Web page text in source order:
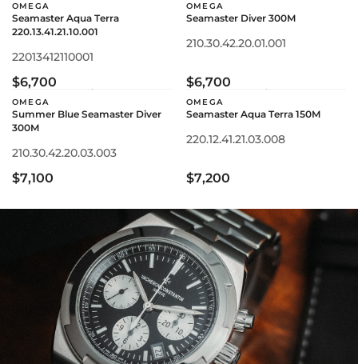
OMEGA
Seamaster Aqua Terra
220.13.41.21.10.001
22013412110001
$6,700
OMEGA
Seamaster Diver 300M
210.30.42.20.01.001
$6,700
OMEGA
Summer Blue Seamaster Diver
300M
210.30.42.20.03.003
$7,100
OMEGA
Seamaster Aqua Terra 150M
220.12.41.21.03.008
$7,200